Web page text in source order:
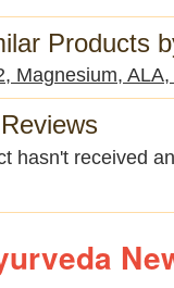
Products
Magnesium,
hasn't received